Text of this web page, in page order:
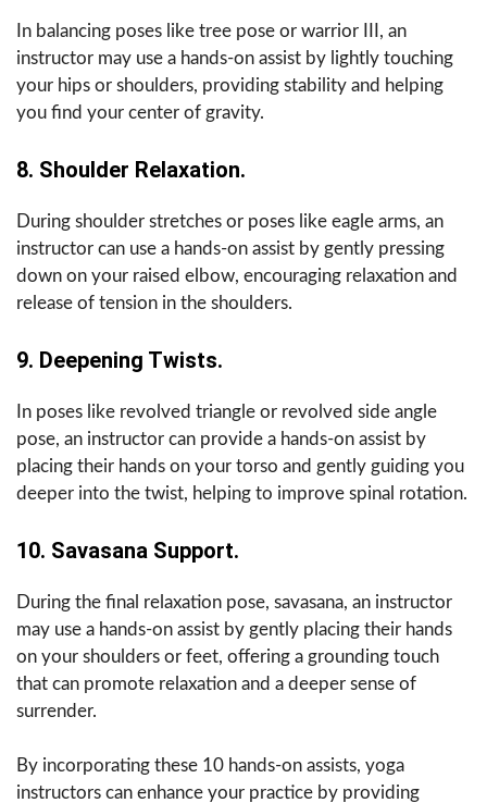
In balancing poses like tree pose or warrior III, an
instructor may use a hands-on assist by lightly touching
your hips or shoulders, providing stability and helping
you find your center of gravity.
8. Shoulder Relaxation.
During shoulder stretches or poses like eagle arms, an
instructor can use a hands-on assist by gently pressing
down on your raised elbow, encouraging relaxation and
release of tension in the shoulders.
9. Deepening Twists.
In poses like revolved triangle or revolved side angle
pose, an instructor can provide a hands-on assist by
placing their hands on your torso and gently guiding you
deeper into the twist, helping to improve spinal rotation.
10. Savasana Support.
During the final relaxation pose, savasana, an instructor
may use a hands-on assist by gently placing their hands
on your shoulders or feet, offering a grounding touch
that can promote relaxation and a deeper sense of
surrender.
By incorporating these 10 hands-on assists, yoga
instructors can enhance your practice by providing